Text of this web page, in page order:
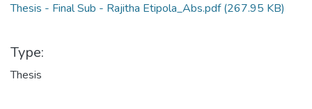
Thesis - Final Sub - Rajitha Etipola_Abs.pdf(267.95 KB)
Type:
Thesis